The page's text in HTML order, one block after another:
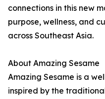
connections in this new
purpose, wellness, and
across Southeast Asia.
About Amazing Sesame
Amazing Sesame is a
inspired by the